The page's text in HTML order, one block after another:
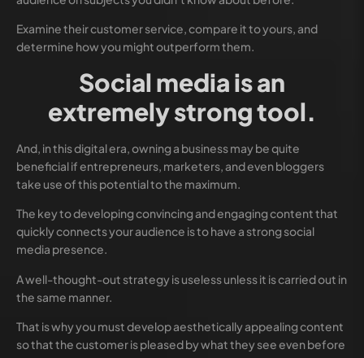
Examine their customer service, compare it to yours, and
determine how you might outperform them.
Social media is an
extremely strong tool.
And, in this digital era, owning a business may be quite
beneficial if entrepreneurs, marketers, and even bloggers
take use of this potential to the maximum.
The key to developing convincing and engaging content that
quickly connects your audience is to have a strong social
media presence.
A well-thought-out strategy is useless unless it is carried out in
the same manner.
That is why you must develop aesthetically appealing content
so that the customer is pleased by what they see even before